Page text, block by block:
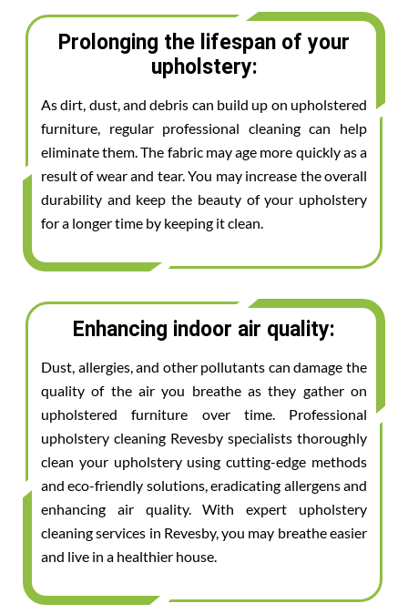
Prolonging the lifespan of your
upholstery:
As dirt, dust, and debris can build up on upholstered
furniture, regular professional cleaning can help
eliminate them. The fabric may age more quickly as a
result of wear and tear. You may increase the overall
durability and keep the beauty of your upholstery
for a longer time by keeping it clean.
Enhancing indoor air quality:
Dust, allergies, and other pollutants can damage the
quality of the air you breathe as they gather on
upholstered furniture over time. Professional
upholstery cleaning Revesby specialists thoroughly
clean your upholstery using cutting-edge methods
and eco-friendly solutions, eradicating allergens and
enhancing air quality. With expert upholstery
cleaning services in Revesby, you may breathe easier
and live in a healthier house.